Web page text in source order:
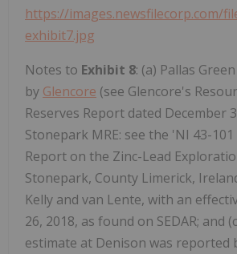
https://images.newsfilecorp.com/
exhibit7.jpg
Notes to Exhibit 8: (a) Pallas
by Glencore (see Glencore's
Reserves Report dated December
Stonepark MRE: see the 'NI 43-
Report on the Zinc-Lead
Stonepark, County Limerick,
Kelly and van Lente, with an
26, 2018, as found on SEDAR; and
estimate at Denison was reported